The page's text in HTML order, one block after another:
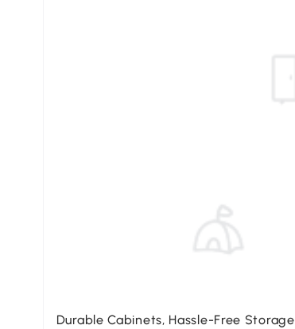
Durable Cabinets, Hassle-Free Storage